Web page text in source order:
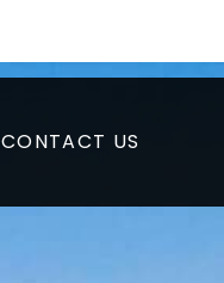
CONTACT US